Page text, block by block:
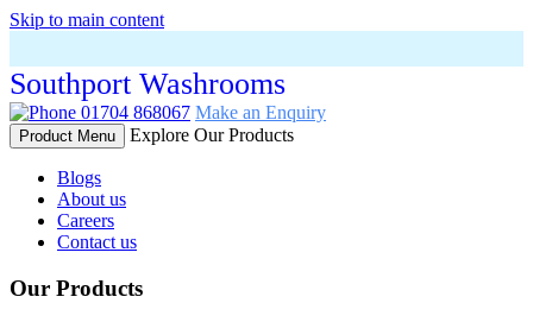
Skip to main content
Southport Washrooms
01704 868067 Make an Enquiry
Product Menu Explore Our Products
Blogs
About us
Careers
Contact us
Our Products